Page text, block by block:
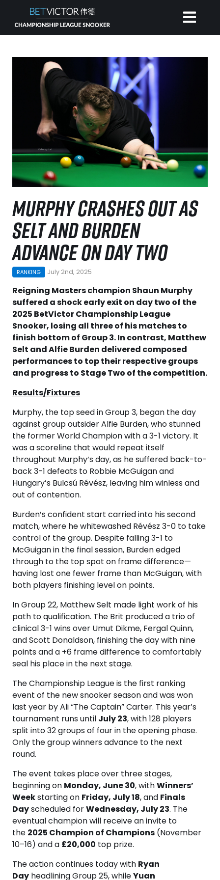
MURPHY CRASHES OUT AS
SELT AND BURDEN
ADVANCE ON DAY TWO
RANKING July 2nd, 2025
Reigning Masters champion Shaun Murphy
suffered a shock early exit on day two of the
2025 BetVictor Championship League
Snooker, losing all three of his matches to
finish bottom of Group 3. In contrast, Matthew
Selt and Alfie Burden delivered composed
performances to top their respective groups
and progress to Stage Two of the competition.
Results/Fixtures
Murphy, the top seed in Group 3, began the day
against group outsider Alfie Burden, who stunned
the former World Champion with a 3-1 victory. It
was a scoreline that would repeat itself
throughout Murphy’s day, as he suffered back-to-
back 3-1 defeats to Robbie McGuigan and
Hungary’s Bulcsú Révész, leaving him winless and
out of contention.
Burden’s confident start carried into his second
match, where he whitewashed Révész 3-0 to take
control of the group. Despite falling 3-1 to
McGuigan in the final session, Burden edged
through to the top spot on frame difference—
having lost one fewer frame than McGuigan, with
both players finishing level on points.
In Group 22, Matthew Selt made light work of his
path to qualification. The Brit produced a trio of
clinical 3-1 wins over Umut Dikme, Fergal Quinn,
and Scott Donaldson, finishing the day with nine
points and a +6 frame difference to comfortably
seal his place in the next stage.
The Championship League is the first ranking
event of the new snooker season and was won
last year by Ali “The Captain” Carter. This year’s
tournament runs until July 23, with 128 players
split into 32 groups of four in the opening phase.
Only the group winners advance to the next
round.
The event takes place over three stages,
beginning on Monday, June 30, withWinners’
Weekstarting on Friday, July 18, and Finals
Dayscheduled forWednesday, July 23. The
eventual champion will receive an invite to
the 2025 Champion of Champions (November
10–16) and a £20,000 top prize.
The action continues today with Ryan
Day headlining Group 25, whileYuan
HOME
INVITATIONAL
RANKING
NEWS
WATCH